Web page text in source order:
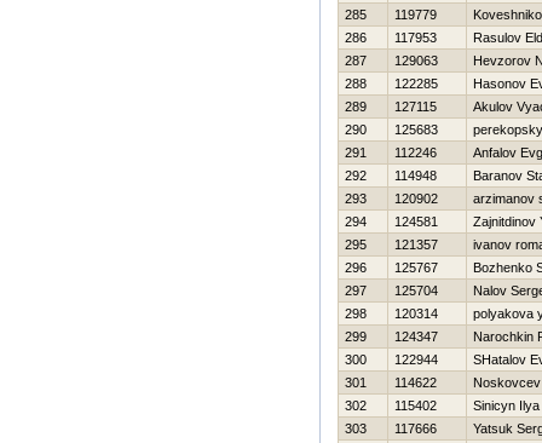
285
119779
286
117953
Rasulov
287
129063
Нevzorov
288
122285
Нasonov
289
127115
Akulov
290
125683
291
112246
Anfalov
292
114948
Baranov
293
120902
arzimanov
294
124581
Zajnitdinov
295
121357
ivanov
296
125767
Bozhenko
297
125704
Nalov
298
120314
polyakova
299
124347
Narochkin
300
122944
SHatalov
301
114622
Noskovcev
302
115402
Sinicyn Ilya
303
117666
Yatsuk